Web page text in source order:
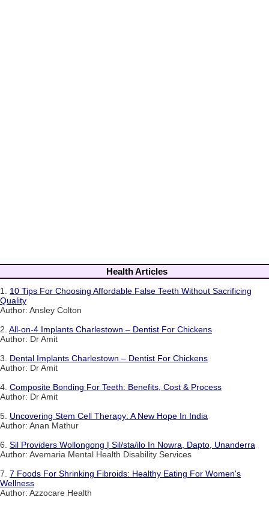
Health Articles
1. 10 Tips For Choosing Affordable False Teeth Without Sacrificing
Quality
Author: Ansley Colton
2. All-on-4 Implants Charlestown – Dentist For Chickens
Author: Dr Amit
3. Dental Implants Charlestown – Dentist For Chickens
Author: Dr Amit
4. Composite Bonding For Teeth: Benefits, Cost & Process
Author: Dr Amit
5. Uncovering Stem Cell Therapy: A New Hope In India
Author: Anan Mathur
6. Sil Providers Wollongong | Sil/sta/ilo In Nowra, Dapto, Unanderra
Author: Avemaria Mental Health Disability Services
7. 7 Foods For Shrinking Fibroids: Healthy Eating For Women's
Wellness
Author: Azzocare Health